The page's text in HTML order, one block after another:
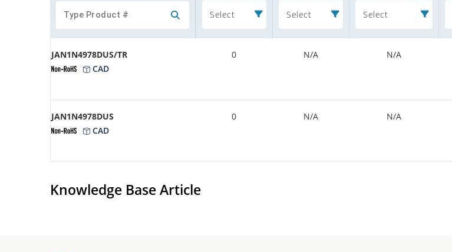
Select Select Select
JAN1N4978DUS/TR
CAD
0 N/A N/A
JAN1N4978DUS
CAD
0 N/A N/A
Knowledge Base Article